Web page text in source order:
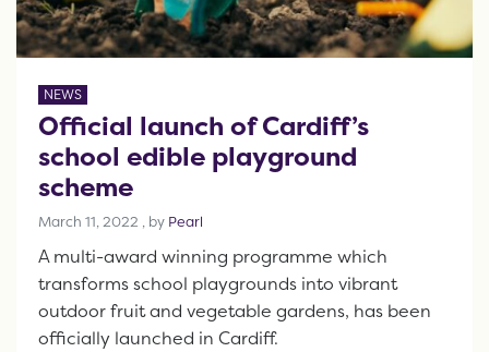
NEWS
Official launch of Cardiff’s
school edible playground
scheme
March 11, 2022 March 11, 2022
, by Pearl
A multi-award winning programme which
transforms school playgrounds into vibrant
outdoor fruit and vegetable gardens, has been
officially launched in Cardiff.